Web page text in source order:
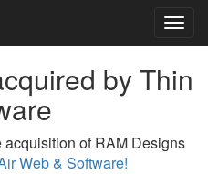
by Thin
of RAM Designs
Web & Software!